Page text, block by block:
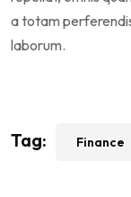
a totam
laborum.
Tag: Finance